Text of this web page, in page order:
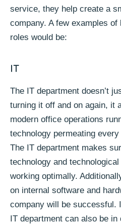
service, they help create a
company. A few examples
roles would be:
IT
The IT department doesn’t
turning it off and on again, it
modern office operations
technology permeating
The IT department makes
technology and
working optimally.
on internal software and
company will be successful.
IT department can also be